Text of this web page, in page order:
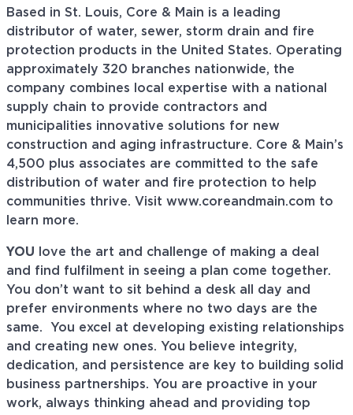
Based in St. Louis, Core & Main is a leading
distributor of water, sewer, storm drain and fire
protection products in the United States. Operating
approximately 320 branches nationwide, the
company combines local expertise with a national
supply chain to provide contractors and
municipalities innovative solutions for new
construction and aging infrastructure. Core & Main’s
4,500 plus associates are committed to the safe
distribution of water and fire protection to help
communities thrive. Visit www.coreandmain.com to
learn more.
YOU love the art and challenge of making a deal
and find fulfilment in seeing a plan come together.
You don’t want to sit behind a desk all day and
prefer environments where no two days are the
same. You excel at developing existing relationships
and creating new ones. You believe integrity,
dedication, and persistence are key to building solid
business partnerships. You are proactive in your
work, always thinking ahead and providing top